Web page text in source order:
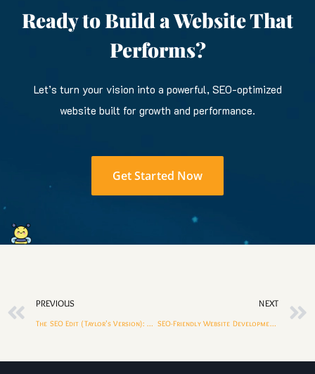
Ready to Build a Website That
Performs?
Let’s turn your vision into a powerful, SEO-optimized
website built for growth and performance.
Get Started Now
PREVIOUS
The SEO Edit (Taylor’s Version): Updating Old Content for Higher Rankings
NEXT
SEO-Friendly Website Development Checklist (2026 Edition)